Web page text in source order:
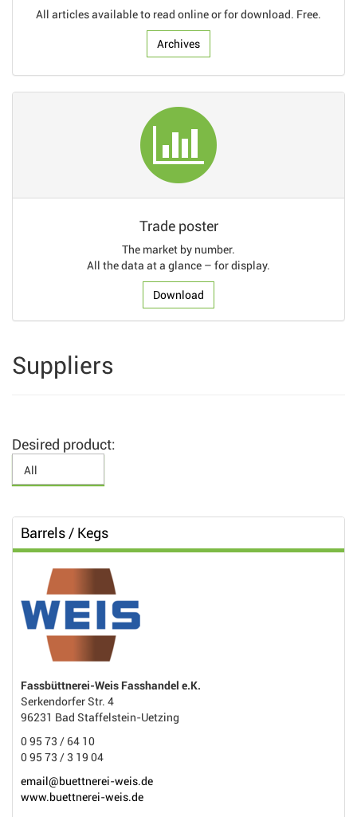
All articles available to read online or for download. Free.
Archives
Trade poster
The market by number.
All the data at a glance – for display.
Download
Suppliers
Desired product:
Barrels / Kegs
Fassbüttnerei-Weis Fasshandel e.K.
Serkendorfer Str. 4
96231 Bad Staffelstein-Uetzing
0 95 73 / 64 10
0 95 73 / 3 19 04
email@buettnerei-weis.de
www.buettnerei-weis.de